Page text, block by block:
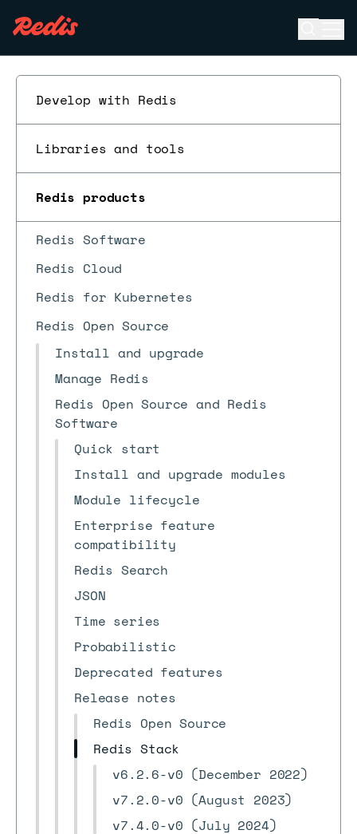
Develop with Redis
Libraries and tools
Redis products
Redis Software
Redis Cloud
Redis for Kubernetes
Redis Open Source
Install and upgrade
Manage Redis
Redis Open Source and Redis
Software
Quick start
Install and upgrade modules
Module lifecycle
Enterprise feature
compatibility
Redis Search
JSON
Time series
Probabilistic
Deprecated features
Release notes
Redis Open Source
Redis Stack
v6.2.6-v0 (December 2022)
v7.2.0-v0 (August 2023)
v7.4.0-v0 (July 2024)